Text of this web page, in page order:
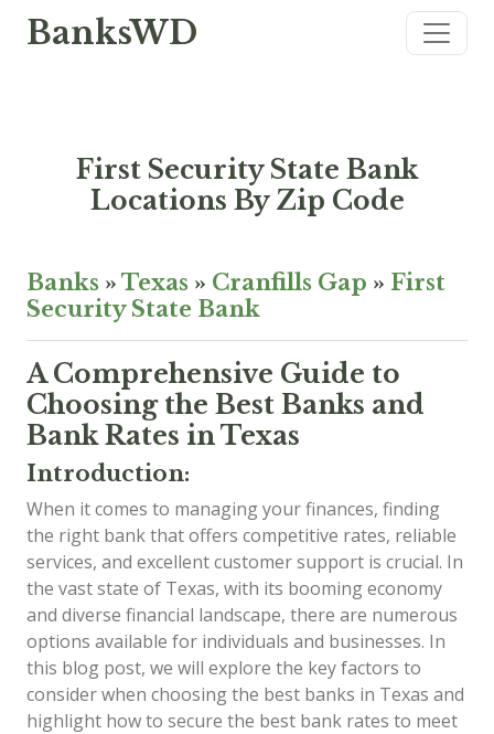
BanksWD
First Security State Bank
Locations By Zip Code
Banks » Texas » Cranfills Gap » First
Security State Bank
A Comprehensive Guide to
Choosing the Best Banks and
Bank Rates in Texas
Introduction:
When it comes to managing your finances, finding
the right bank that offers competitive rates, reliable
services, and excellent customer support is crucial. In
the vast state of Texas, with its booming economy
and diverse financial landscape, there are numerous
options available for individuals and businesses. In
this blog post, we will explore the key factors to
consider when choosing the best banks in Texas and
highlight how to secure the best bank rates to meet